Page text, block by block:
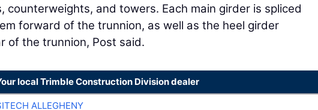
counterweights, and towers. Each main girder is spliced
forward of the trunnion, as well as the heel girder
of the trunnion, Post said.
local Trimble Construction Division dealer
ALLEGHENY